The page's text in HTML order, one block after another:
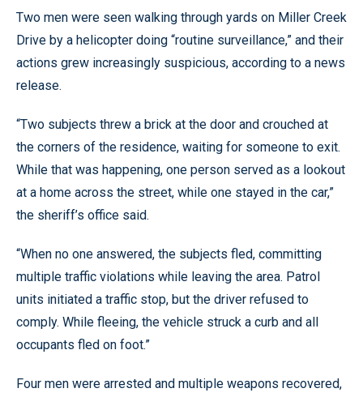
Two men were seen walking through yards on Miller Creek
Drive by a helicopter doing “routine surveillance,” and their
actions grew increasingly suspicious, according to a news
release.
“Two subjects threw a brick at the door and crouched at
the corners of the residence, waiting for someone to exit.
While that was happening, one person served as a lookout
at a home across the street, while one stayed in the car,”
the sheriff’s office said.
“When no one answered, the subjects fled, committing
multiple traffic violations while leaving the area. Patrol
units initiated a traffic stop, but the driver refused to
comply. While fleeing, the vehicle struck a curb and all
occupants fled on foot.”
Four men were arrested and multiple weapons recovered,